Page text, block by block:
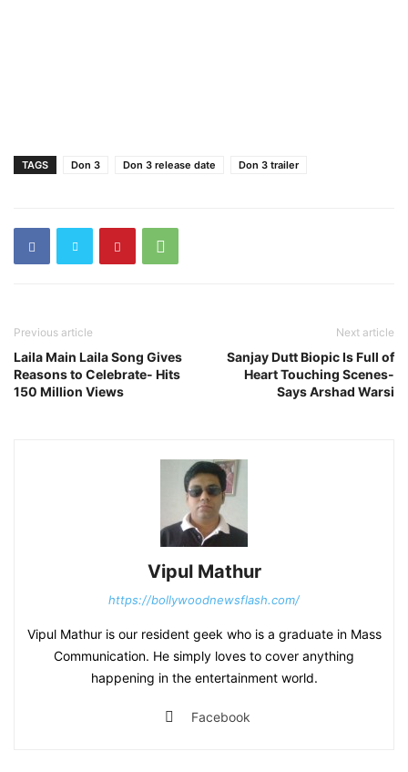
TAGS Don 3 Don 3 release date Don 3 trailer
Previous article
Laila Main Laila Song Gives
Reasons to Celebrate- Hits
150 Million Views
Next article
Sanjay Dutt Biopic Is Full of
Heart Touching Scenes-
Says Arshad Warsi
Vipul Mathur
https://bollywoodnewsflash.com/
Vipul Mathur is our resident geek who is a graduate in Mass
Communication. He simply loves to cover anything
happening in the entertainment world.
Facebook